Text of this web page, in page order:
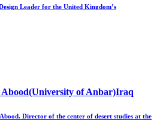
Leader for the United Kingdom’s
of Anbar)Iraq
Director of the center of desert studies at the